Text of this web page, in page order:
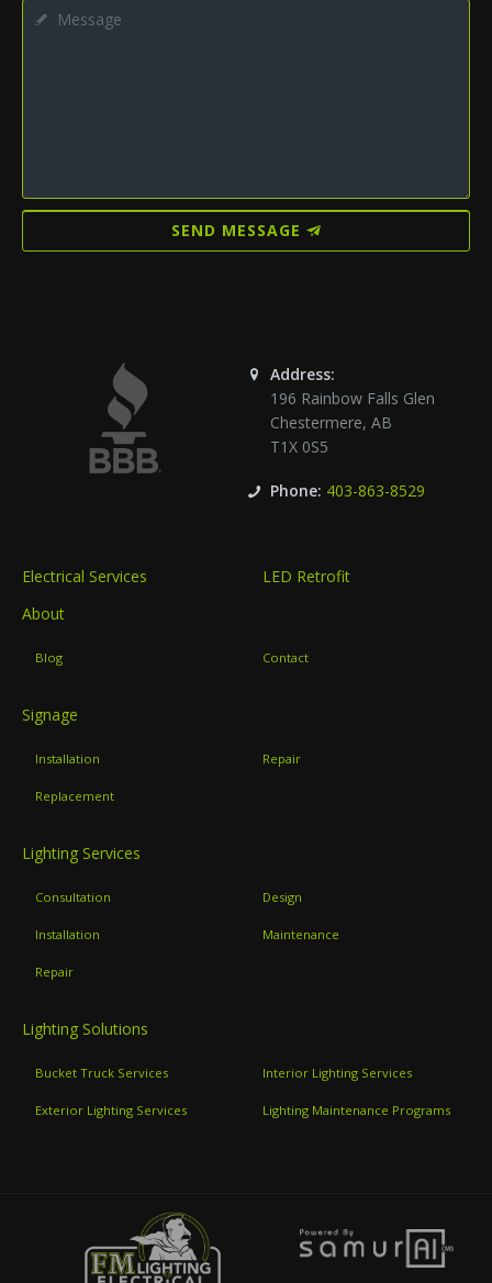
SEND MESSAGE
Address:
196 Rainbow Falls Glen
Chestermere, AB
T1X 0S5
Phone: 403-863-8529
Electrical Services
LED Retrofit
About
Blog Contact
Signage
Installation Repair
Replacement
Lighting Services
Consultation Design
Installation Maintenance
Repair
Lighting Solutions
Bucket Truck Services Interior Lighting Services
Exterior Lighting Services Lighting Maintenance Programs